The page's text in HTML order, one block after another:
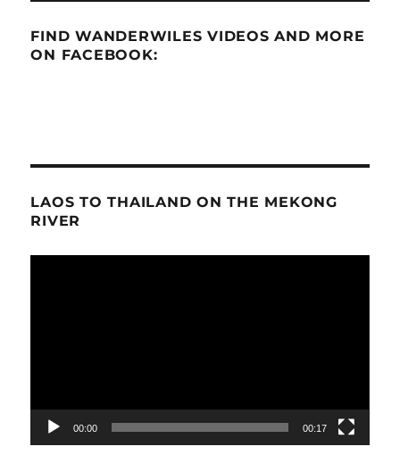
FIND WANDERWILES VIDEOS AND MORE
ON FACEBOOK:
LAOS TO THAILAND ON THE MEKONG
RIVER
00:00 00:17